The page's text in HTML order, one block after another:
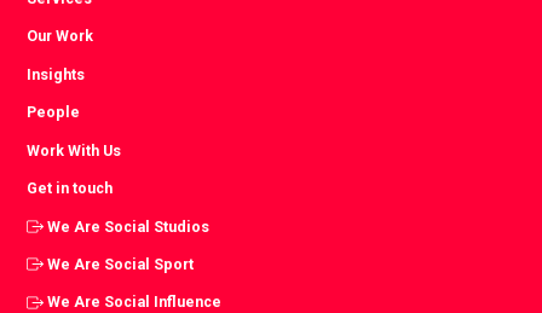
Our Work
Insights
People
Work With Us
Get in touch
We Are Social Studios
We Are Social Sport
We Are Social Influence